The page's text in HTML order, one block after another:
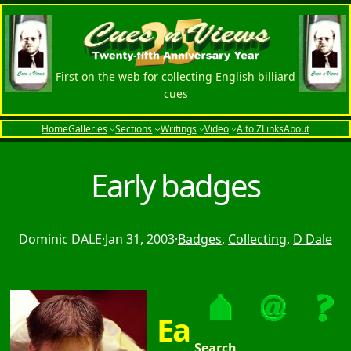
First on the web for collecting English billiard
cues
HomeGalleries Sections Writings Video A to ZLinksAbout
Early badges
Dominic DALE·Jan 31, 2003·Badges, Collecting, D Dale
Ea